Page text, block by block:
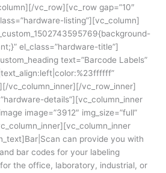
vc_row][vc_row gap=”10″
listing”][vc_column]
el_class=”hardware-title”]
text=”Barcode Labels”
vc_column_inner][/vc_row_inner]
details”][vc_column_inner
image=”3912″ img_size=”full”
can provide you with
bar codes for your labeling
the office, laboratory, industrial, or